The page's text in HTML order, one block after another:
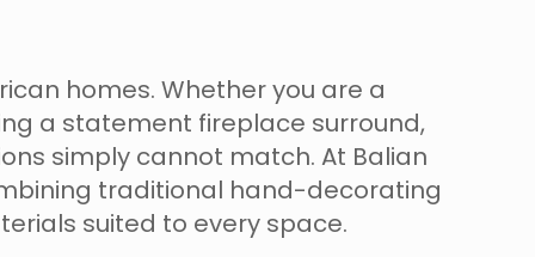
homes. Whether you are a
a statement fireplace surround,
simply cannot match. At Balian
traditional hand-decorating
suited to every space.